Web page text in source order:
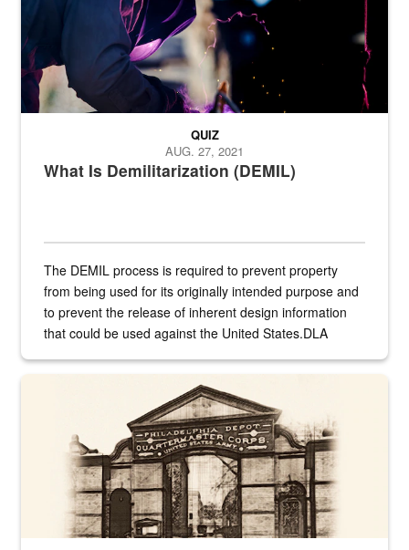
What Is Demilitarization (DEMIL)
QUIZ
AUG. 27, 2021
The DEMIL process is required to prevent property
from being used for its originally intended purpose and
to prevent the release of inherent design information
that could be used against the United States.DLA
A sepia image of a gate at Philadelphia Quartermaster Depot